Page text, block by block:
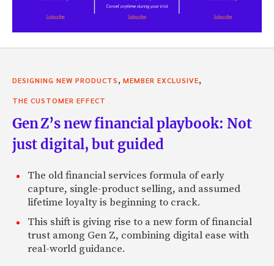
DESIGNING NEW PRODUCTS, MEMBER EXCLUSIVE,
THE CUSTOMER EFFECT
Gen Z’s new financial playbook: Not
just digital, but guided
The old financial services formula of early
capture, single-product selling, and assumed
lifetime loyalty is beginning to crack.
This shift is giving rise to a new form of financial
trust among Gen Z, combining digital ease with
real-world guidance.